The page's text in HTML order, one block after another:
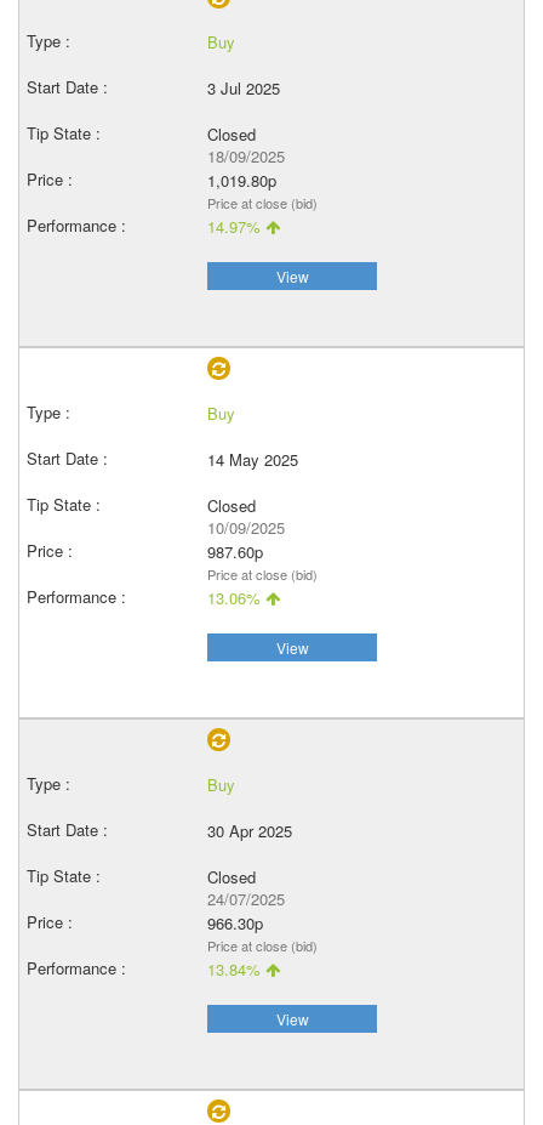
Buy
3 Jul 2025
Closed
18/09/2025
1,019.80p
Price at close (bid)
14.97%
View
Buy
14 May 2025
Closed
10/09/2025
987.60p
Price at close (bid)
13.06%
View
Buy
30 Apr 2025
Closed
24/07/2025
966.30p
Price at close (bid)
13.84%
View